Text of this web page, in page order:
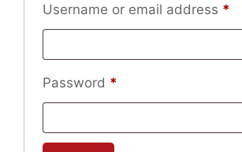
Username or email address *
Password *